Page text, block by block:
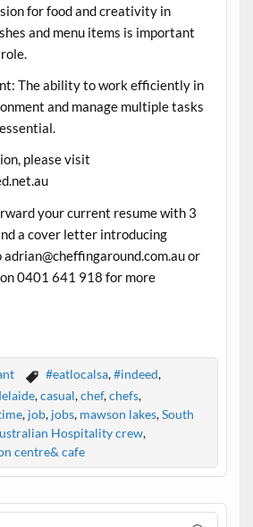
for food and creativity in
and menu items is important
The ability to work efficiently in
and manage multiple tasks
please visit
your current resume with 3
a cover letter introducing
or
0401 641 918 for more
#eatlocalsa,#indeed,
,casual,chef,chefs,
, job, jobs, mawson lakes,South
Hospitality crew,
centre& cafe